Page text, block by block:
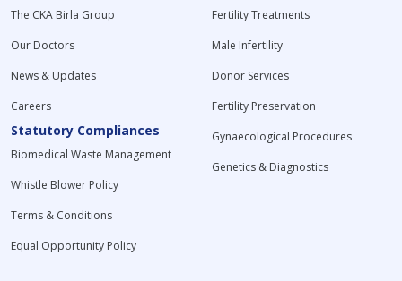
The CKA Birla Group
Our Doctors
News & Updates
Careers
Statutory Compliances
Biomedical Waste Management
Whistle Blower Policy
Terms & Conditions
Equal Opportunity Policy
Fertility Treatments
Male Infertility
Donor Services
Fertility Preservation
Gynaecological Procedures
Genetics & Diagnostics